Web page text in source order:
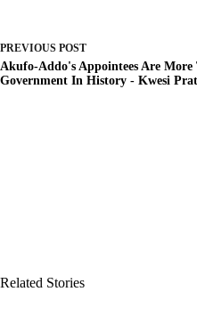
PREVIOUS POST
Akufo-Addo's Appointees Are More
Government In History - Kwesi
Related Stories